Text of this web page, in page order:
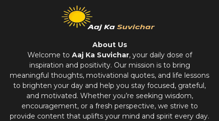
About Us
Welcome to Aaj Ka Suvichar, your daily dose of
inspiration and positivity. Our mission is to bring
meaningful thoughts, motivational quotes, and life lessons
to brighten your day and help you stay focused, grateful,
and motivated. Whether you’re seeking wisdom,
encouragement, or a fresh perspective, we strive to
provide content that uplifts your mind and spirit every day.